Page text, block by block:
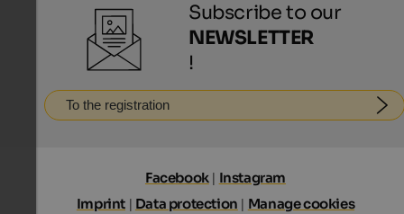
Subscribe to our
NEWSLETTER
!
To the registration
Facebook| Instagram
Imprint | Data protection | Manage cookies